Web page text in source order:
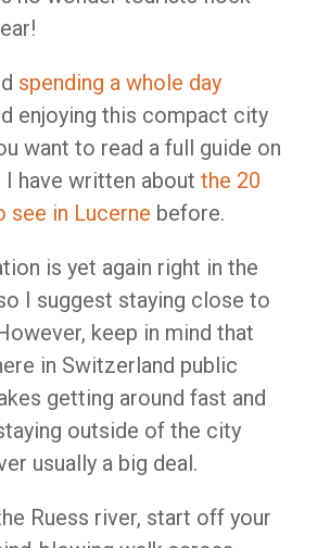
spending a whole day
enjoying this compact city
want to read a full guide on
have written about the 20
see in Lucerne before.
is yet again right in the
I suggest staying close to
keep in mind that
in Switzerland public
getting around fast and
outside of the city
usually a big deal.
Ruess river, start off your